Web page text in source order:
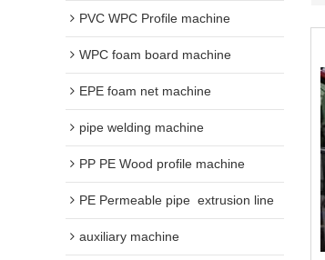
PVC WPC Profile machine
WPC foam board machine
EPE foam net machine
pipe welding machine
PP PE Wood profile machine
PE Permeable pipe  extrusion line
auxiliary machine